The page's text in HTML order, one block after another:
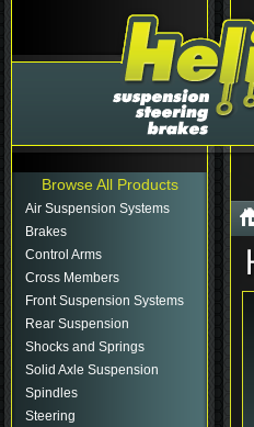
Browse All Products
Air Suspension Systems
Brakes
Control Arms
Cross Members
Front Suspension Systems
Rear Suspension
Shocks and Springs
Solid Axle Suspension
Spindles
Steering